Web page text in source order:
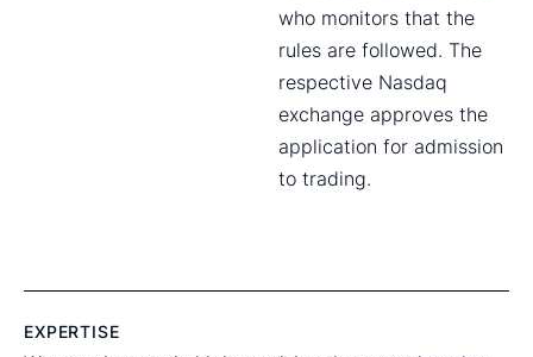
who monitors that the
rules are followed. The
respective Nasdaq
exchange approves the
application for admission
to trading.
EXPERTISE